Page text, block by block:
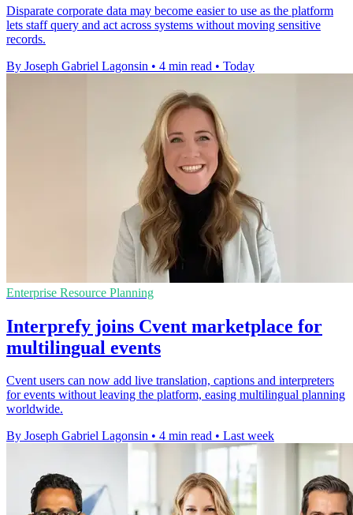
Disparate corporate data may become easier to use as the platform
lets staff query and act across systems without moving sensitive
records.
By Joseph Gabriel Lagonsin • 4 min read • Today
Enterprise Resource Planning
Interprefy joins Cvent marketplace for
multilingual events
Cvent users can now add live translation, captions and interpreters
for events without leaving the platform, easing multilingual planning
worldwide.
By Joseph Gabriel Lagonsin • 4 min read • Last week